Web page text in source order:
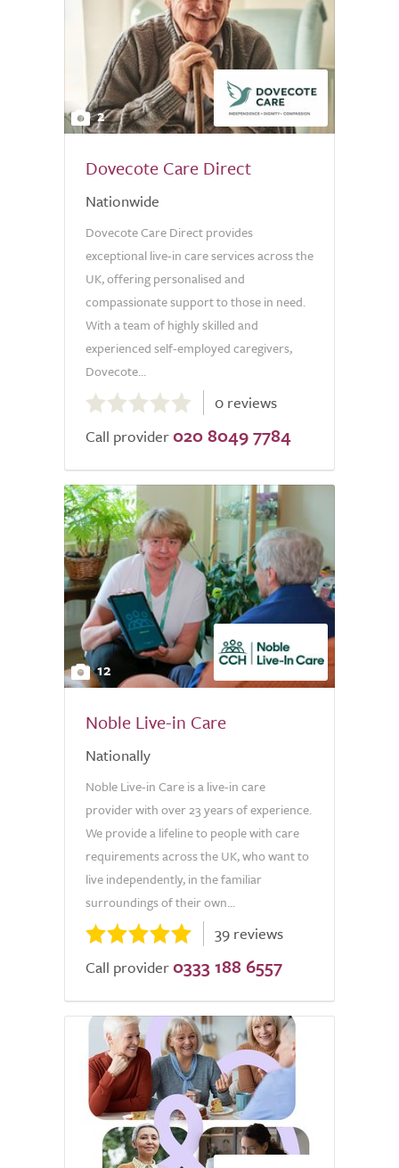
2
Dovecote Care Direct
Nationwide
Dovecote Care Direct provides
exceptional live-in care services across the
UK, offering personalised and
compassionate support to those in need.
With a team of highly skilled and
experienced self-employed caregivers,
Dovecote...
out
of
0 reviews
Call provider 020 8049 7784
12
Noble Live-in Care
Nationally
Noble Live-in Care is a live-in care
provider with over 23 years of experience.
We provide a lifeline to people with care
requirements across the UK, who want to
live independently, in the familiar
surroundings of their own...
39 reviews
Call provider 0333 188 6557